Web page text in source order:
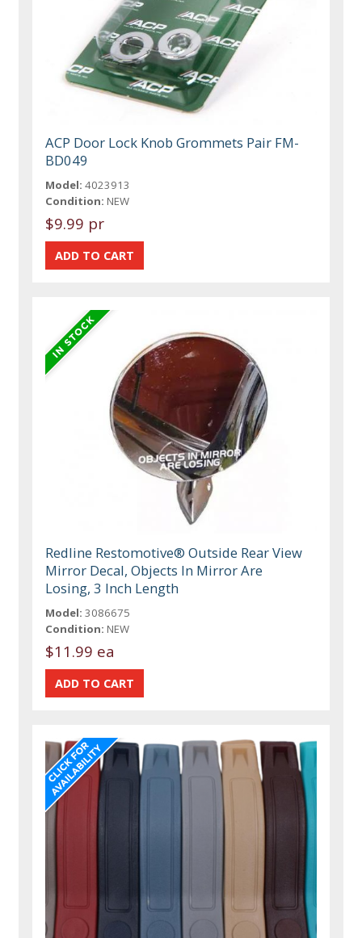
ACP Door Lock Knob Grommets Pair FM-
BD049
Model: 4023913
Condition: NEW
$9.99 pr
Redline Restomotive® Outside Rear View
Mirror Decal, Objects In Mirror Are
Losing, 3 Inch Length
Model: 3086675
Condition: NEW
$11.99 ea